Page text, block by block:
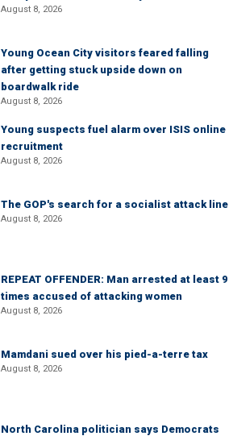
August 8, 2026
Young Ocean City visitors feared falling
after getting stuck upside down on
boardwalk ride
August 8, 2026
Young suspects fuel alarm over ISIS online
recruitment
August 8, 2026
The GOP's search for a socialist attack line
August 8, 2026
REPEAT OFFENDER: Man arrested at least 9
times accused of attacking women
August 8, 2026
Mamdani sued over his pied-a-terre tax
August 8, 2026
North Carolina politician says Democrats